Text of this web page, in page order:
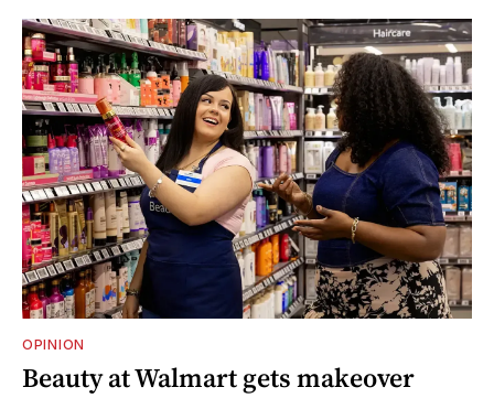
OPINION
Beauty at Walmart gets makeover